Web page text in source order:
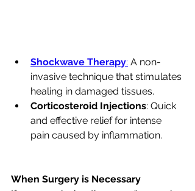
Shockwave Therapy: A non-
invasive technique that stimulates
healing in damaged tissues.
Corticosteroid Injections: Quick
and effective relief for intense
pain caused by inflammation.
When Surgery is Necessary